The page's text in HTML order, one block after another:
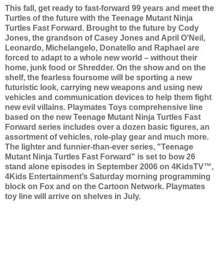
This fall, get ready to fast-forward 99 years and meet the
Turtles of the future with the Teenage Mutant Ninja
Turtles Fast Forward. Brought to the future by Cody
Jones, the grandson of Casey Jones and April O’Neil,
Leonardo, Michelangelo, Donatello and Raphael are
forced to adapt to a whole new world – without their
home, junk food or Shredder. On the show and on the
shelf, the fearless foursome will be sporting a new
futuristic look, carrying new weapons and using new
vehicles and communication devices to help them fight
new evil villains. Playmates Toys comprehensive line
based on the new Teenage Mutant Ninja Turtles Fast
Forward series includes over a dozen basic figures, an
assortment of vehicles, role-play gear and much more.
The lighter and funnier-than-ever series, "Teenage
Mutant Ninja Turtles Fast Forward" is set to bow 26
stand alone episodes in September 2006 on 4KidsTV™,
4Kids Entertainment’s Saturday morning programming
block on Fox and on the Cartoon Network. Playmates
toy line will arrive on shelves in July.